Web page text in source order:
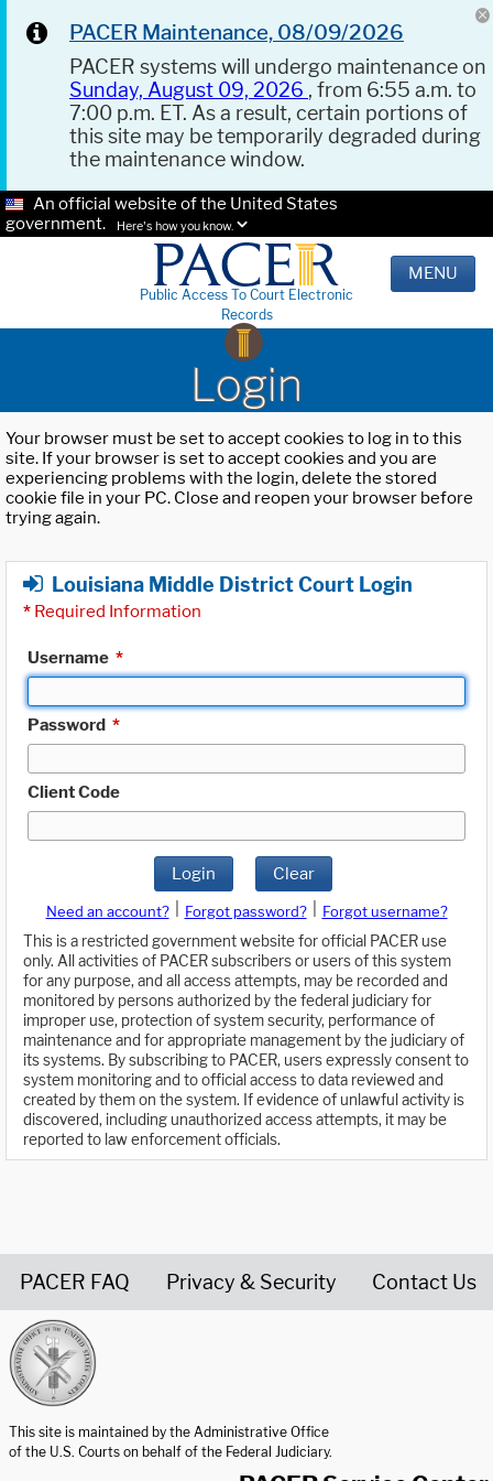
PACER Maintenance, 08/09/2026
PACER systems will undergo maintenance on
Sunday, August 09, 2026 , from 6:55 a.m. to
7:00 p.m. ET. As a result, certain portions of
this site may be temporarily degraded during
the maintenance window.
An official website of the United States
government.
Here's how you know.
Public Access To Court Electronic
Records
MENU
Login
Your browser must be set to accept cookies to log in to this
site. If your browser is set to accept cookies and you are
experiencing problems with the login, delete the stored
cookie file in your PC. Close and reopen your browser before
trying again.
Louisiana Middle District Court Login
* Required Information
Username *
Password *
Client Code
Login Clear
Need an account? Forgot password?
Forgot username?
This is a restricted government website for official PACER use
only. All activities of PACER subscribers or users of this system
for any purpose, and all access attempts, may be recorded and
monitored by persons authorized by the federal judiciary for
improper use, protection of system security, performance of
maintenance and for appropriate management by the judiciary of
its systems. By subscribing to PACER, users expressly consent to
system monitoring and to official access to data reviewed and
created by them on the system. If evidence of unlawful activity is
discovered, including unauthorized access attempts, it may be
reported to law enforcement officials.
PACER FAQ Privacy & Security Contact Us
This site is maintained by the Administrative Office
of the U.S. Courts on behalf of the Federal Judiciary.